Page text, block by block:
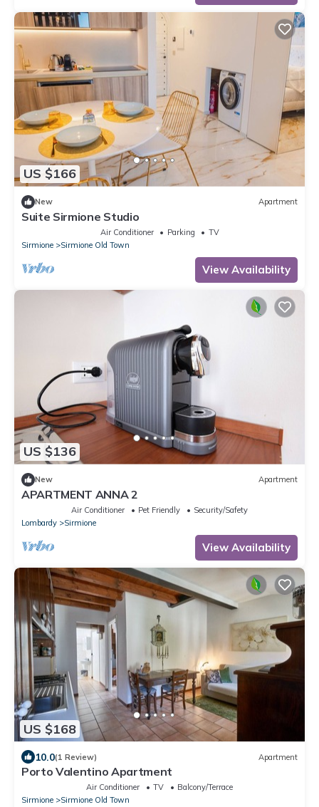
US $166
New Apartment
Suite Sirmione Studio
Air Conditioner Parking
TV
Sirmione
Sirmione Old Town
View Availability
US $136
New Apartment
APARTMENT ANNA 2
Air Conditioner Pet Friendly
Security/Safety
Lombardy
Sirmione
View Availability
US $168
10.0(1 Review) Apartment
Porto Valentino Apartment
Air Conditioner TV
Balcony/Terrace
Sirmione
Sirmione Old Town